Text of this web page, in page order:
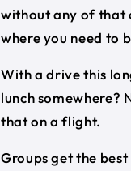
without any of that
where you need to
With a drive this
lunch somewhere?
that on a flight.
Groups get the